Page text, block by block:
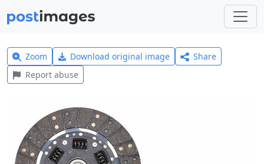
Zoom Download original image
Share
Report abuse